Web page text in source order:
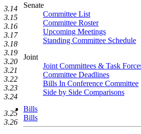
Senate
Committee List
Committee Roster
Upcoming Meetings
Standing Committee Schedule
Joint
Joint Committees & Task
Committee Deadlines
Bills In Conference Committee
Side by Side Comparisons
Bills
Bills
3.14
3.15
3.16
3.17
3.18
3.19
3.20
3.21
3.22
3.23
3.24
3.25
3.26